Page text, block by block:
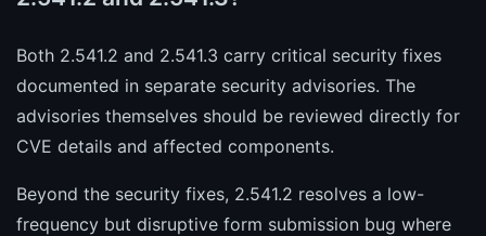
Both 2.541.2 and 2.541.3 carry critical security fixes
documented in separate security advisories. The
advisories themselves should be reviewed directly for
CVE details and affected components.
Beyond the security fixes, 2.541.2 resolves a low-
frequency but disruptive form submission bug where